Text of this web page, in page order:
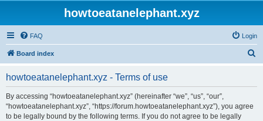
howtoeatanelephant.xyz
FAQ Login
Board index
howtoeatanelephant.xyz - Terms of use
By accessing “howtoeatanelephant.xyz” (hereinafter “we”, “us”, “our”,
“howtoeatanelephant.xyz”, “https://forum.howtoeatanelephant.xyz”), you agree
to be legally bound by the following terms. If you do not agree to be legally